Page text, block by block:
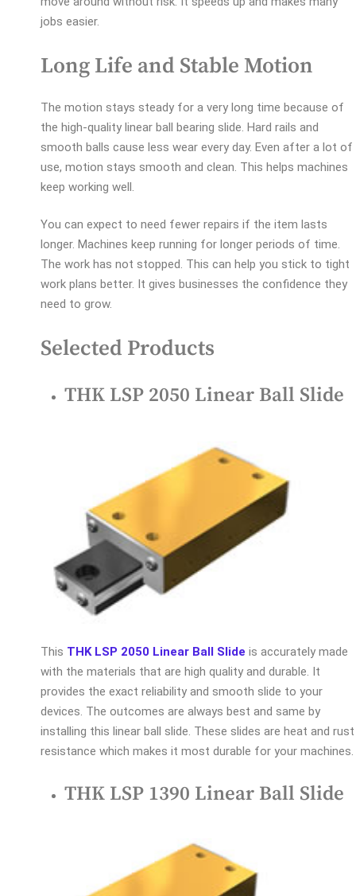
jobs easier.
Long Life and Stable Motion
The motion stays steady for a very long time because of
the high-quality linear ball bearing slide. Hard rails and
smooth balls cause less wear every day. Even after a lot of
use, motion stays smooth and clean. This helps machines
keep working well.
You can expect to need fewer repairs if the item lasts
longer. Machines keep running for longer periods of time.
The work has not stopped. This can help you stick to tight
work plans better. It gives businesses the confidence they
need to grow.
Selected Products
THK LSP 2050 Linear Ball Slide
This THK LSP 2050 Linear Ball Slide is accurately made
with the materials that are high quality and durable. It
provides the exact reliability and smooth slide to your
devices. The outcomes are always best and same by
installing this linear ball slide. These slides are heat and rust
resistance which makes it most durable for your machines.
THK LSP 1390 Linear Ball Slide